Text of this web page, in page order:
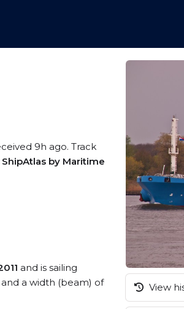
9h ago. Track
ShipAtlas by Maritime
and is sailing
and a width (beam) of
View